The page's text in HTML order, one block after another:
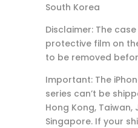
South Korea
Disclaimer: The
protective film on
to be removed
Important: The
series can’t be
Hong Kong, Taiwan,
Singapore. If your